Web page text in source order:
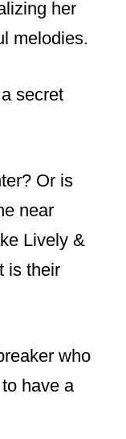
her
melodies.
secret
Or is
near
Lively &
is their
who
have a